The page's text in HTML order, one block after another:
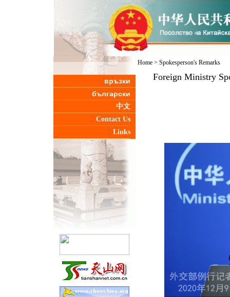
връзки
български
中文
Contact Us
Links
Home> Spokesperson's Remarks
Foreign Ministry